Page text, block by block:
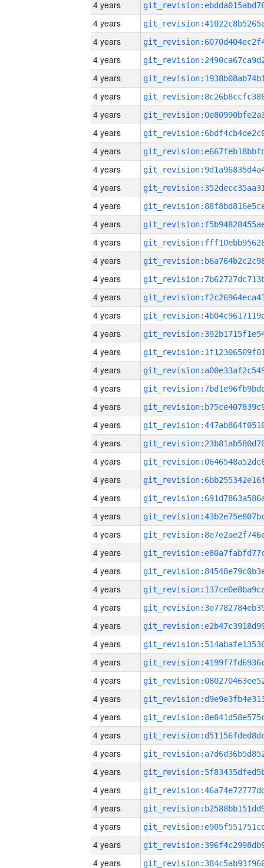
4 years
4 years
4 years
4 years
4 years
4 years
4 years
4 years
4 years
4 years
4 years
4 years
4 years
4 years
4 years
4 years
4 years
4 years
4 years
4 years
4 years
4 years
4 years
4 years
4 years
4 years
4 years
4 years
4 years
4 years
4 years
4 years
4 years
4 years
4 years
4 years
4 years
4 years
4 years
4 years
4 years
4 years
4 years
4 years
4 years
4 years
4 years
4 years